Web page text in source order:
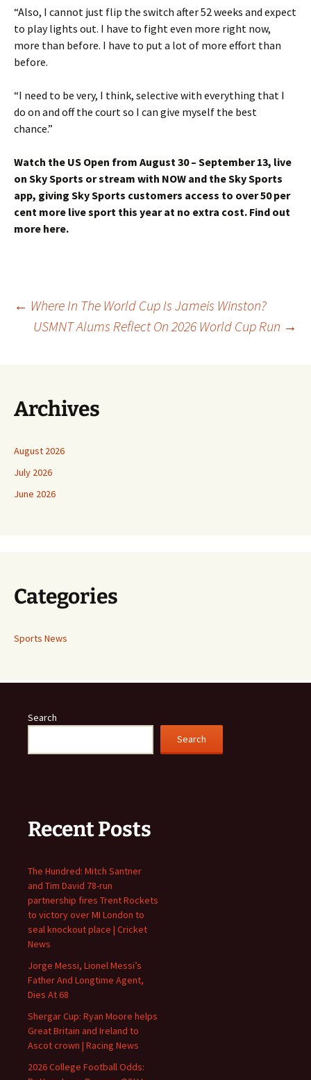
“Also, I cannot just flip the switch after 52 weeks and expect
to play lights out. I have to fight even more right now,
more than before. I have to put a lot of more effort than
before.
“I need to be very, I think, selective with everything that I
do on and off the court so I can give myself the best
chance.”
Watch the US Open from August 30 – September 13, live
on Sky Sports or stream with NOW and the Sky Sports
app, giving Sky Sports customers access to over 50 per
cent more live sport this year at no extra cost. Find out
more here.
Post
← Where In The World Cup Is Jameis Winston?
USMNT Alums Reflect On 2026 World Cup Run →
Archives
August 2026
July 2026
June 2026
Categories
Sports News
Search
Search
Recent Posts
The Hundred: Mitch Santner
and Tim David 78-run
partnership fires Trent Rockets
to victory over MI London to
seal knockout place | Cricket
News
Jorge Messi, Lionel Messi’s
Father And Longtime Agent,
Dies At 68
Shergar Cup: Ryan Moore helps
Great Britain and Ireland to
Ascot crown | Racing News
2026 College Football Odds: